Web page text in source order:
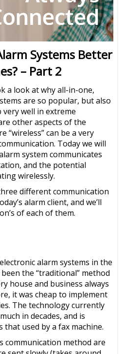
Systems Better
– Part 2
a look at why all-in-one,
are so popular, but also
very well in extreme
other aspects of the
“wireless” can be a very
Today we will
system communicates
and the potential
wirelessly.
different communication
alarm client, and we’ll
of each of them.
alarm systems in the
been the “traditional” method
house and business always
it was cheap to implement
The technology currently
in decades, and is
that used by a fax machine.
communication method are